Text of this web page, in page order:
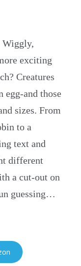
exciting
Creatures
egg-and those
sizes. From
to a
text and
different
a cut-out on
guessing…